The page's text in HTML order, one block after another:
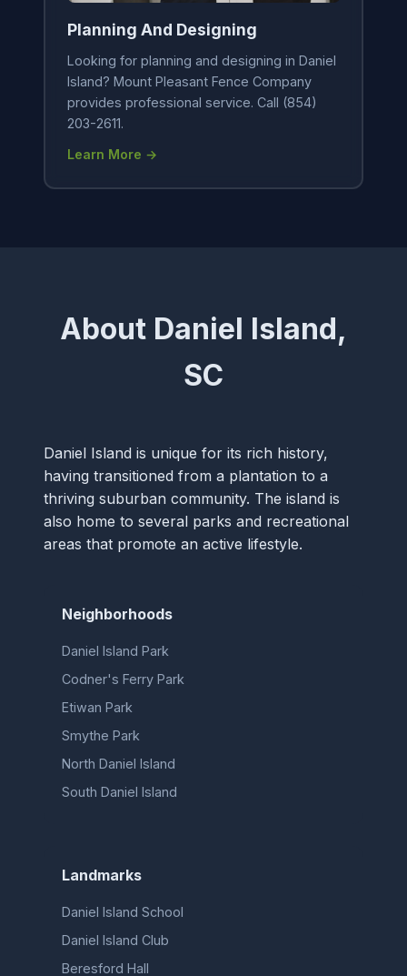
Planning And Designing
Looking for planning and designing in Daniel
Island? Mount Pleasant Fence Company
provides professional service. Call (854)
203-2611.
Learn More →
About Daniel Island,
SC
Daniel Island is unique for its rich history,
having transitioned from a plantation to a
thriving suburban community. The island is
also home to several parks and recreational
areas that promote an active lifestyle.
Neighborhoods
Daniel Island Park
Codner's Ferry Park
Etiwan Park
Smythe Park
North Daniel Island
South Daniel Island
Landmarks
Daniel Island School
Daniel Island Club
Beresford Hall